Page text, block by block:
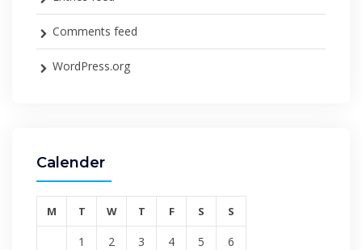
Comments feed
WordPress.org
Calender
M T W T F S S
1 2 3 4 5 6